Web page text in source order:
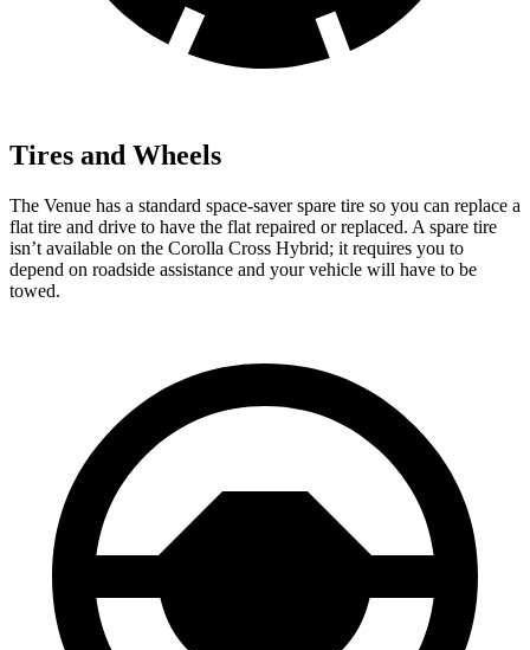
Tires and Wheels
The Venue has a standard space-saver spare tire so you can replace a
flat tire and drive to have the flat repaired or replaced. A spare tire
isn’t available on the Corolla Cross Hybrid; it requires you to
depend on roadside assistance and your vehicle will have to be
towed.